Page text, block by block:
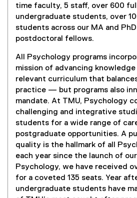
time faculty, 5 staff, over 600
undergraduate students, over
students across our MA and
postdoctoral fellows.
All Psychology programs
mission of advancing
relevant curriculum that
practice — but programs also
mandate. At TMU, Psychology
challenging and integrative
students for a wide range of
postgraduate opportunities. A
quality is the hallmark of all
each year since the launch of
Psychology, we have received
for a coveted 135 seats. Year
undergraduate students have